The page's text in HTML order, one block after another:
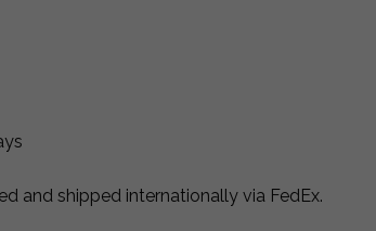
and shipped internationally via FedEx.